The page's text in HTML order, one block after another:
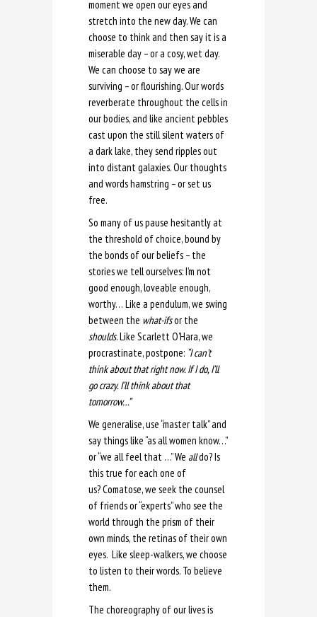
moment we open our eyes and
stretch into the new day. We can
choose to think and then say it is a
miserable day – or a cosy, wet day.
We can choose to say we are
surviving – or flourishing. Our words
reverberate throughout the cells in
our bodies, and like ancient pebbles
cast upon the still silent waters of
a dark lake, they send ripples out
into distant galaxies. Our thoughts
and words hamstring – or set us
free.
So many of us pause hesitantly at
the threshold of choice, bound by
the bonds of our beliefs – the
stories we tell ourselves: I’m not
good enough, loveable enough,
worthy… Like a pendulum, we swing
between the what-ifsor the
shoulds. Like Scarlett O’Hara, we
procrastinate, postpone: “I can’t
think about that right now. If I do, I’ll
go crazy. I’ll think about that
tomorrow…”
We generalise, use “master talk” and
say things like “as all women know…”
or “we all feel that …” We alldo? Is
this true for each one of
us? Comatose, we seek the counsel
of friends or “experts” who see the
world through the prism of their
own minds, the retinas of their own
eyes. Like sleep-walkers, we choose
to listen to their words. To believe
them.
The choreography of our lives is